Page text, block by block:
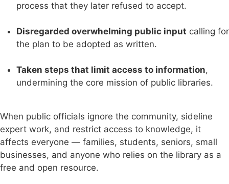
process that they later refused to accept.
Disregarded overwhelming public input calling for
the plan to be adopted as written.
Taken steps that limit access to information,
undermining the core mission of public libraries.
When public officials ignore the community, sideline
expert work, and restrict access to knowledge, it
affects everyone — families, students, seniors, small
businesses, and anyone who relies on the library as a
free and open resource.